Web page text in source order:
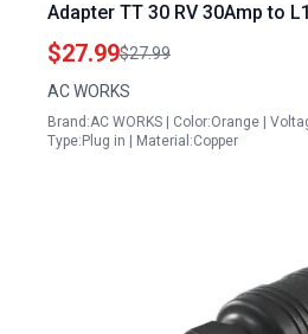
Adapter TT 30 RV 30Amp to
$27.99$27.99
AC WORKS
Brand:AC WORKS | Color:Orange |
Type:Plug in | Material:Copper